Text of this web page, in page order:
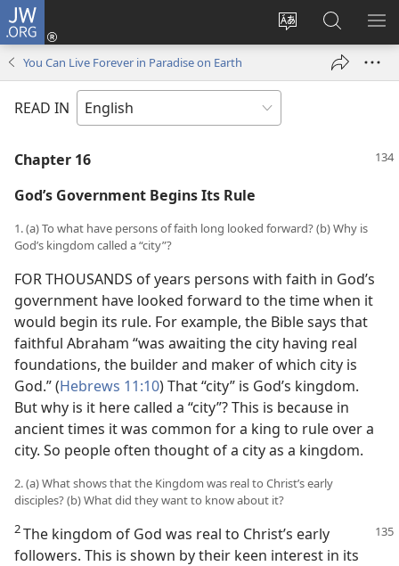
JW.ORG
Change
language
Log
window)
Search
JW.ORG
You Can Live Forever in Paradise on Earth
READ IN
Chapter 16
God’s Government Begins Its Rule
1. (a) To what have persons of faith long looked forward? (b) Why is
God’s kingdom called a “city”?
FOR THOUSANDS of years persons with faith in God’s
government have looked forward to the time when it
would begin its rule. For example, the Bible says that
faithful Abraham “was awaiting the city having real
foundations, the builder and maker of which city is
God.” (Hebrews 11:10) That “city” is God’s kingdom.
But why is it here called a “city”? This is because in
ancient times it was common for a king to rule over a
city. So people often thought of a city as a kingdom.
2. (a) What shows that the Kingdom was real to Christ’s early
disciples? (b) What did they want to know about it?
2The kingdom of God was real to Christ’s early
followers. This is shown by their keen interest in its